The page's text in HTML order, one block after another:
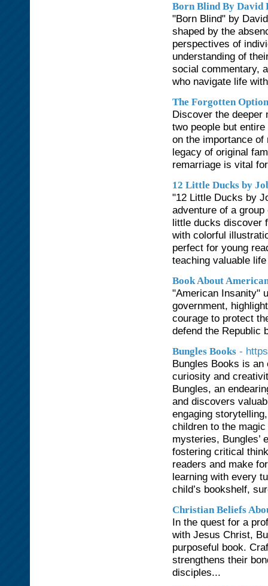
Born Blind By David
"Born Blind" by
shaped by the
perspectives of
understanding of
social commentary,
who navigate life
The Forgotten Option
Discover the deeper
two people but
on the importance
legacy of original
remarriage is vital
12 Little Ducks by
"12 Little Ducks by
adventure of a
little ducks discover
with colorful
perfect for young
teaching valuable
Book About
"American Insanity"
government,
courage to protect
defend the Republic
Bungles Books -
Bungles Books is an
curiosity and
Bungles, an
and discovers
engaging
children to the
mysteries, Bungles’
fostering critical
readers and make
learning with every
child’s bookshelf,
Christian Beliefs
In the quest for a
with Jesus Christ,
purposeful book.
strengthens their
disciples...